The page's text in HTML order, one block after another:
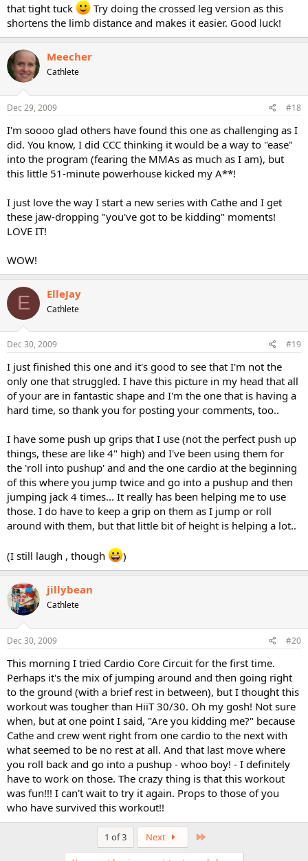
that tight tuck
Try doing the crossed leg version as this
shortens the limb distance and makes it easier. Good luck!
Meecher
Cathlete
Dec 29, 2009 #18
I'm soooo glad others have found this one as challenging as I
did. You know, I did CCC thinking it would be a way to "ease"
into the program (fearing the MMAs as much as I am), but
this little 51-minute powerhouse kicked my A**!
I just love the way I start a new series with Cathe and I get
these jaw-dropping "you've got to be kidding" moments!
LOVE IT!
WOW!
E ElleJay
Cathlete
Dec 30, 2009 #19
I just finished this one and it's good to see that I'm not the
only one that struggled. I have this picture in my head that all
of your are in fantastic shape and I'm the one that is having a
hard time, so thank you for posting your comments, too..
I have some push up grips that I use (not the perfect push up
things, these are like 4" high) and I've been using them for
the 'roll into pushup' and and the one cardio at the beginning
of this where you jump twice and go into a pushup and then
jumping jack 4 times... It really has been helping me to use
those. I do have to keep a grip on them as I jump or roll
around with them, but that little bit of height is helping a lot..
(I still laugh , though )
jillybean
Cathlete
Dec 30, 2009 #20
This morning I tried Cardio Core Circuit for the first time.
Perhaps it's the mix of jumping around and then going right
to the ground (with a brief rest in between), but I thought this
workout was tougher than HiiT 30/30. Oh my gosh! Not sure
when, but at one point I said, "Are you kidding me?" because
Cathe and crew went right from one cardio to the next with
what seemed to be no rest at all. And that last move where
you roll back and go into a pushup - whoo boy! - I definitely
have to work on those. The crazy thing is that this workout
was fun!!! I can't wait to try it again. Props to those of you
who have survived this workout!!
1 of 3 Next